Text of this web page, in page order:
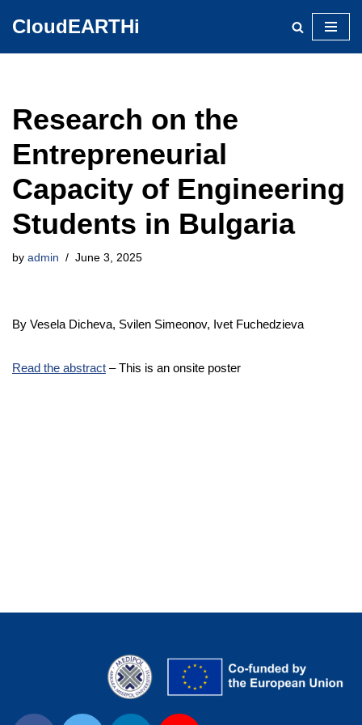
CloudEARTHi
Research on the
Entrepreneurial
Capacity of Engineering
Students in Bulgaria
by admin June 3, 2025
By Vesela Dicheva, Svilen Simeonov, Ivet Fuchedzieva
Read the abstract – This is an onsite poster